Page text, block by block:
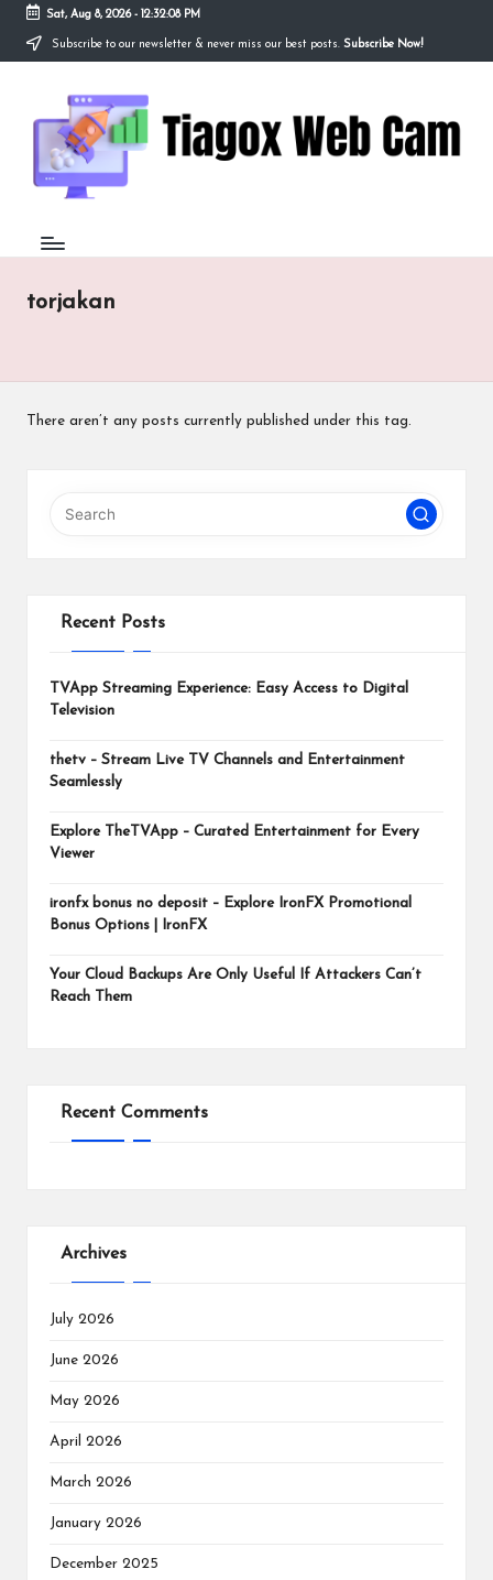
Skip
Sat, Aug 8, 2026- 12:32:08 PM
Subscribe to our newsletter & never miss our best posts. Subscribe Now!
g
x
W
b
C
Redefining
the
Webcam
Experience
Edge
torjakan
There aren’t any posts currently published under this tag.
Recent Posts
TVApp Streaming Experience: Easy Access to Digital
Television
thetv – Stream Live TV Channels and Entertainment
Seamlessly
Explore TheTVApp – Curated Entertainment for Every
Viewer
ironfx bonus no deposit – Explore IronFX Promotional
Bonus Options | IronFX
Your Cloud Backups Are Only Useful If Attackers Can’t
Reach Them
Recent Comments
Archives
July 2026
June 2026
May 2026
April 2026
March 2026
January 2026
December 2025